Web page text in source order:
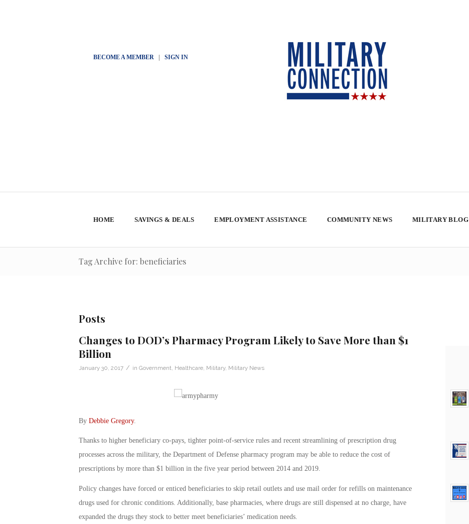
BECOME A MEMBER| SIGN IN
HOME SAVINGS & DEALS EMPLOYMENT ASSISTANCE COMMUNITY NEWS MILITARY BLOG
Tag Archive for: beneficiaries
Posts
Changes to DOD’s Pharmacy Program Likely to Save More than $1
Billion
January 30, 2017 / in Government Healthcare, Military, Military News
By Debbie Gregory.
Thanks to higher beneficiary co-pays, tighter point-of-service rules and recent streamlining of prescription drug
processes across the military, the Department of Defense pharmacy program may be able to reduce the cost of
prescriptions by more than $1 billion in the five year period between 2014 and 2019.
Policy changes have forced or enticed beneficiaries to skip retail outlets and use mail order for refills on maintenance
drugs used for chronic conditions. Additionally, base pharmacies, where drugs are still dispensed at no charge, have
expanded the drugs they stock to better meet beneficiaries’ medication needs.